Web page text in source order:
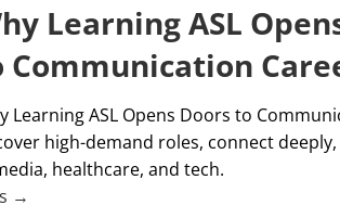
Learning ASL
Communication
Learning ASL Opens Doors to
high-demand roles, connect
healthcare, and tech.
→